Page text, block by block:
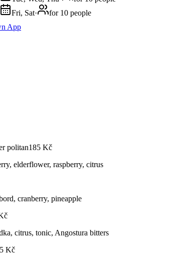
Fri, Sat·
for 10 people
App
politan185 Kč
elderflower, raspberry, citrus
cranberry, pineapple
citrus, tonic, Angostura bitters
Kč